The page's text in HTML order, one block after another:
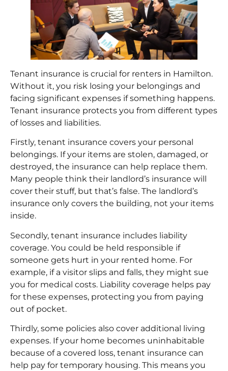
Tenant insurance is crucial for renters in Hamilton.
Without it, you risk losing your belongings and
facing significant expenses if something happens.
Tenant insurance protects you from different types
of losses and liabilities.
Firstly, tenant insurance covers your personal
belongings. If your items are stolen, damaged, or
destroyed, the insurance can help replace them.
Many people think their landlord’s insurance will
cover their stuff, but that’s false. The landlord’s
insurance only covers the building, not your items
inside.
Secondly, tenant insurance includes liability
coverage. You could be held responsible if
someone gets hurt in your rented home. For
example, if a visitor slips and falls, they might sue
you for medical costs. Liability coverage helps pay
for these expenses, protecting you from paying
out of pocket.
Thirdly, some policies also cover additional living
expenses. If your home becomes uninhabitable
because of a covered loss, tenant insurance can
help pay for temporary housing. This means you